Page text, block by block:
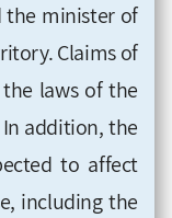
minister of
Claims of
laws of the
addition, the
to affect
including the